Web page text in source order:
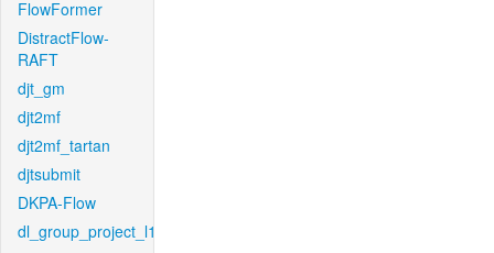
FlowFormer
DistractFlow-
RAFT
djt_gm
djt2mf
djt2mf_tartan
djtsubmit
DKPA-Flow
dl_group_project_l1